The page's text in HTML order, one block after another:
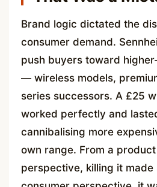
Brand logic dictated the
consumer demand.
push buyers toward
— wireless models,
series successors. A £25
worked perfectly and
cannibalising more
own range. From a
perspective, killing it made